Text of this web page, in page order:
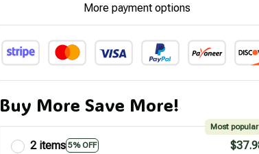
More payment options
Buy More Save More!
2 items 5% OFF
Most popular